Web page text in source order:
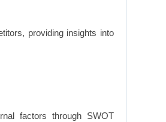
providing insights into
factors through SWOT